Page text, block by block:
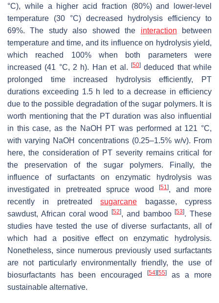
°C), while a higher acid fraction (80%) and lower-level
temperature (30 °C) decreased hydrolysis efficiency to
69%. The study also showed the interaction between
temperature and time, and its influence on hydrolysis yield,
which reached 100% when both parameters were
increased (41 °C, 2 h). Han et al. [50]deduced that while
prolonged time increased hydrolysis efficiently, PT
durations exceeding 1.5 h led to a decrease in efficiency
due to the possible degradation of the sugar polymers. It is
worth mentioning that the PT duration was also influential
in this case, as the NaOH PT was performed at 121 °C,
with varying NaOH concentrations (0.25–1.5% w/v). From
here, the consideration of PT severity remains critical for
the preservation of the sugar polymers. Finally, the
influence of surfactants on enzymatic hydrolysis was
investigated in pretreated spruce wood[51], and more
recently in pretreatedsugarcane bagasse, cypress
sawdust, African coral wood
[52], and bamboo[53]. These
studies have tested the use of diverse surfactants, all of
which had a positive effect on enzymatic hydrolysis.
Nonetheless, since numerous previously used surfactants
are not particularly environmentally friendly, the use of
biosurfactants has been encouraged
[54][55]
as a more
sustainable alternative.